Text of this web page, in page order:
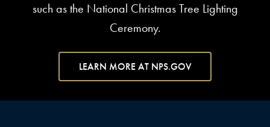
such as the National Christmas Tree Lighting
Ceremony.
LEARN MORE AT NPS.GOV